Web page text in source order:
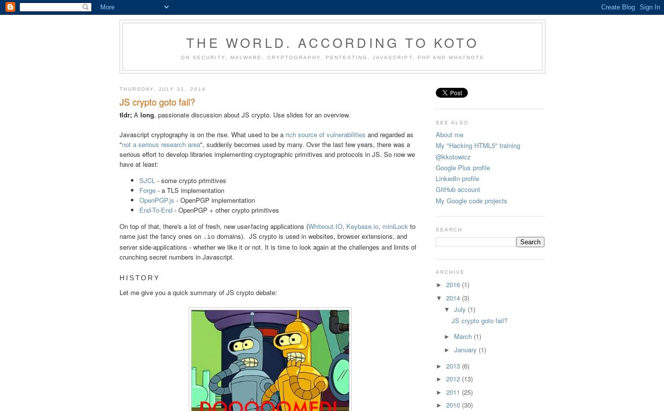
THE WORLD. ACCORDING TO KOTO
ON SECURITY, MALWARE, CRYPTOGRAPHY, PENTESTING, JAVASCRIPT, PHP AND WHATNOTS
THURSDAY, JULY 31, 2014
JS crypto goto fail?
tldr; A long, passionate discussion about JS crypto. Use slides for an overview.
Javascript cryptography is on the rise. What used to be a rich source of vulnerabilities and regarded as
"not a serious research area", suddenly becomes used by many. Over the last few years, there was a
serious effort to develop libraries implementing cryptographic primitives and protocols in JS. So now we
have at least:
SJCL - some crypto primitives
Forge - a TLS implementation
OpenPGP.js - OpenPGP implementation
End-To-End - OpenPGP + other crypto primitives
On top of that, there's a lot of fresh, new user-facing applications (Whiteout.IO, Keybase.io, miniLock to
name just the fancy ones on .io domains). JS crypto is used in websites, browser extensions, and
server side-applications - whether we like it or not. It is time to look again at the challenges and limits of
crunching secret numbers in Javascript.
HISTORY
Let me give you a quick summary of JS crypto debate:
SEE ALSO
About me
My "Hacking HTML5" training
@kkotowicz
Google Plus profile
LinkedIn profile
GitHub account
My Google code projects
SEARCH
ARCHIVE
► 2016 (1)
▼ 2014 (3)
▼ July (1)
JS crypto goto fail?
► March (1)
► January (1)
► 2013 (6)
► 2012 (13)
► 2011 (25)
► 2010 (30)